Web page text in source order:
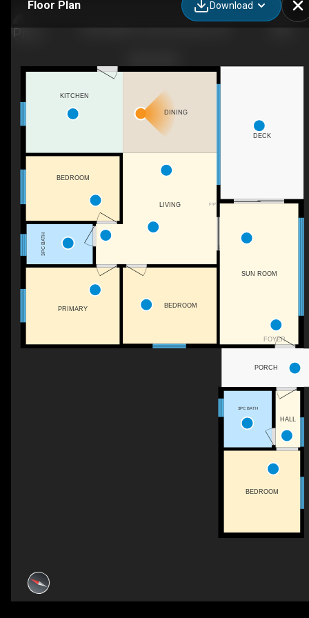
Floor Plan Download
FOYER
F/P
PORCH
HALL
DECK
PRIMARY
LIVING
BEDROOM
BEDROOM
3PC BATH
SUN ROOM
BEDROOM
3PC BATH
KITCHEN
DINING